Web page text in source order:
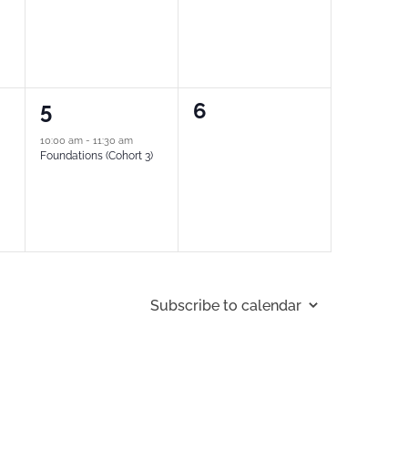
1
event,
5
10:00 am-11:30 am
Foundations (Cohort 3)
0
6
Subscribe to calendar